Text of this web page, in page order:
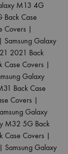
M13 4G
Back Case
Covers |
| Samsung Galaxy
2021 Back
Case Covers |
Galaxy
Back Case
Covers |
Galaxy
M32 5G Back
Case Covers |
| Samsung Galaxy